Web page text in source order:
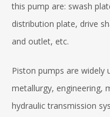
this pump are: swash
distribution plate, drive
and outlet, etc.
Piston pumps are widely
metallurgy, engineering,
hydraulic transmission